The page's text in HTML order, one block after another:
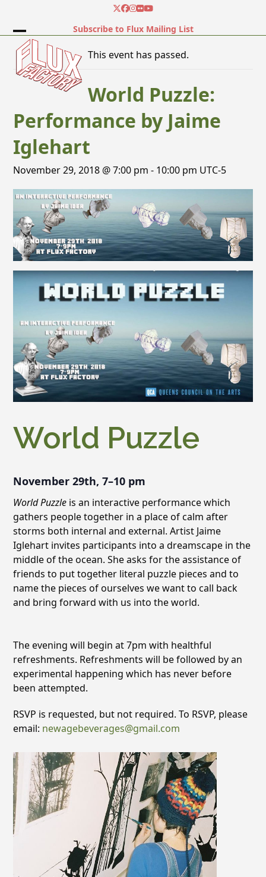
content
Twitter
Facebook
Instagram
FlickrYouTube
Subscribe to Flux Mailing List
Open
mobile
menu
Close
mobile
menu
This event has passed.
World Puzzle:
Performance by Jaime
Iglehart
November 29, 2018 @ 7:00 pm - 10:00 pm UTC-5
World Puzzle
November 29th, 7–10 pm
World Puzzle is an interactive performance which
gathers people together in a place of calm after
storms both internal and external. Artist Jaime
Iglehart invites participants into a dreamscape in the
middle of the ocean. She asks for the assistance of
friends to put together literal puzzle pieces and to
name the pieces of ourselves we want to call back
and bring forward with us into the world.
The evening will begin at 7pm with healthful
refreshments. Refreshments will be followed by an
experimental happening which has never before
been attempted.
RSVP is requested, but not required. To RSVP, please
email: newagebeverages@gmail.com